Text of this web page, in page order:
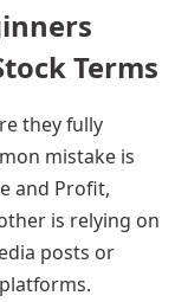
Terms
they fully
mistake is
and Profit,
is relying on
posts or